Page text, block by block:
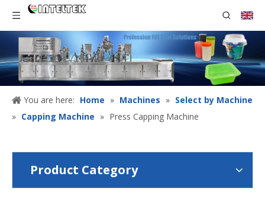
You are here: Home » Machines » Select by Machine
» Capping Machine » Press Capping Machine
Product Category